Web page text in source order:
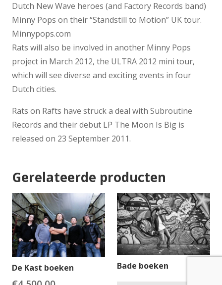
Dutch New Wave heroes (and Factory Records band)
Minny Pops on their “Standstill to Motion” UK tour.
Minnypops.com
Rats will also be involved in another Minny Pops
project in March 2012, the ULTRA 2012 mini tour,
which will see diverse and exciting events in four
Dutch cities.
Rats on Rafts have struck a deal with Subroutine
Records and their debut LP The Moon Is Big is
released on 23 September 2011.
Gerelateerde producten
De Kast boeken Bade boeken